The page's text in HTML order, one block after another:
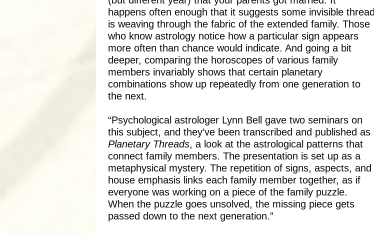
happens often enough that it suggests some invisible thread
is weaving through the fabric of the extended family. Those
who know astrology notice how a particular sign appears
more often than chance would indicate. And going a bit
deeper, comparing the horoscopes of various family
members invariably shows that certain planetary
combinations show up repeatedly from one generation to
the next.
“Psychological astrologer Lynn Bell gave two seminars on
this subject, and they’ve been transcribed and published as
Planetary Threads, a look at the astrological patterns that
connect family members. The presentation is set up as a
metaphysical mystery. The repetition of signs, aspects, and
house emphasis links each family member together, as if
everyone was working on a piece of the family puzzle.
When the puzzle goes unsolved, the missing piece gets
passed down to the next generation.”